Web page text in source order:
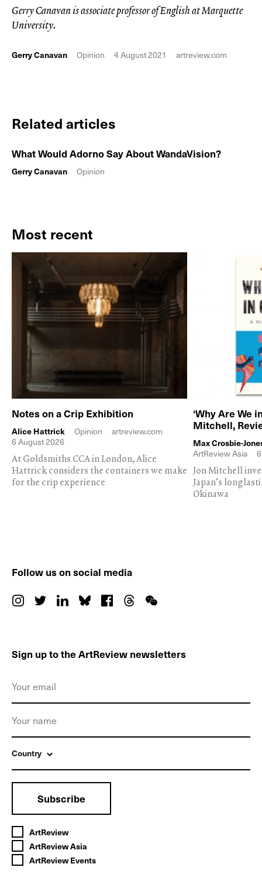
Gerry Canavan is associate professor of English at Marquette
University.
Gerry Canavan Opinion 4 August 2021 artreview.com
Related articles
What Would Adorno Say About WandaVision?
Gerry Canavan Opinion
Most recent
Notes on a Crip Exhibition
Alice Hattrick Opinion
artreview.com
6 August 2026
At Goldsmiths CCA in London, Alice
Hattrick considers the containers we make
for the crip experience
‘Why Are We
Mitchell,
Max Crosbie-
ArtReview Asia
Jon Mitchell
Japan's
Okinawa
Follow us on social media
Sign up to the ArtReview newsletters
Country
Subscribe
ArtReview
ArtReview Asia
ArtReview Events